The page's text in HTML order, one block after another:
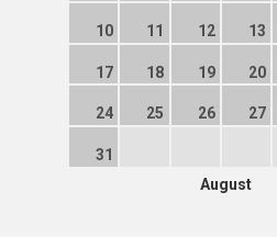
10 11 12 13
17 18 19 20
24 25 26 27
31